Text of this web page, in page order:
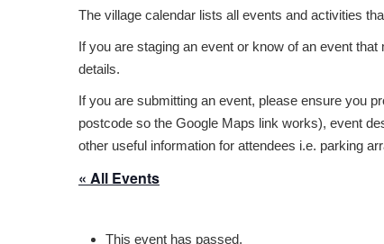
The village calendar lists all events and activities
If you are staging an event or know of an event
details.
If you are submitting an event, please ensure you
postcode so the Google Maps link works), event
other useful information for attendees i.e. parking
« All Events
This event has passed.